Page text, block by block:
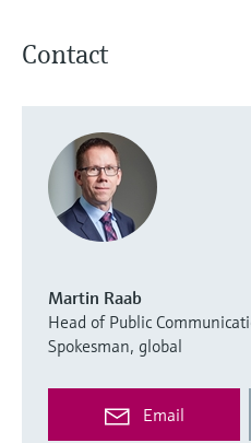
Contact
Martin Raab
Head of Public
Spokesman, global
Email